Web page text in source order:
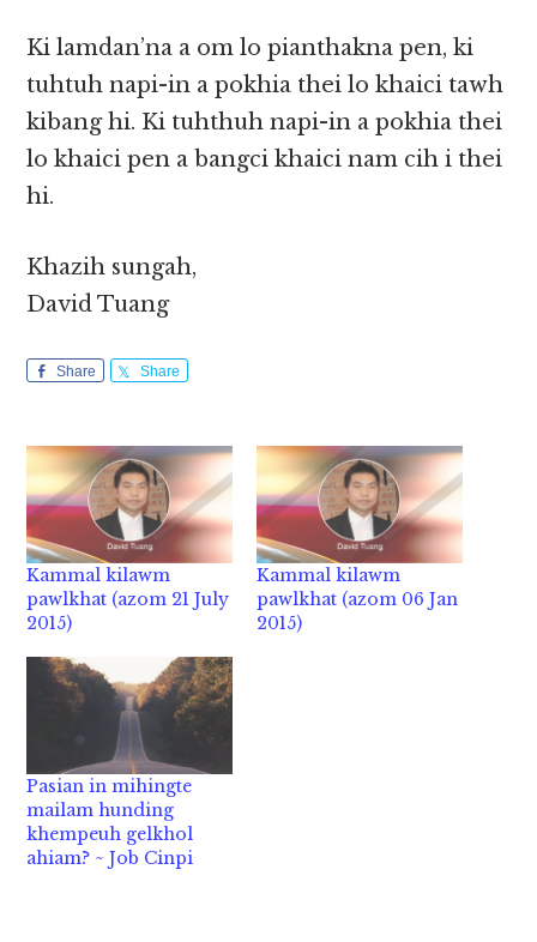
Ki lamdan’na a om lo pianthakna pen, ki
tuhtuh napi-in a pokhia thei lo khaici tawh
kibang hi. Ki tuhthuh napi-in a pokhia thei
lo khaici pen a bangci khaici nam cih i thei
hi.
Khazih sungah,
David Tuang
Share Share
Kammal kilawm
pawlkhat (azom 21 July
2015)
Kammal kilawm
pawlkhat (azom 06 Jan
2015)
Pasian in mihingte
mailam hunding
khempeuh gelkhol
ahiam? ~ Job Cinpi